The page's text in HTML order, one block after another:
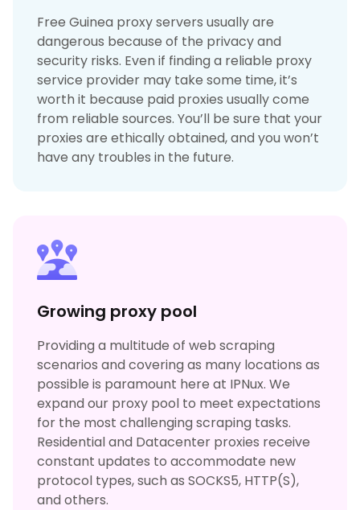
Free Guinea proxy servers usually are
dangerous because of the privacy and
security risks. Even if finding a reliable proxy
service provider may take some time, it’s
worth it because paid proxies usually come
from reliable sources. You’ll be sure that your
proxies are ethically obtained, and you won’t
have any troubles in the future.
Growing proxy pool
Providing a multitude of web scraping
scenarios and covering as many locations as
possible is paramount here at IPNux. We
expand our proxy pool to meet expectations
for the most challenging scraping tasks.
Residential and Datacenter proxies receive
constant updates to accommodate new
protocol types, such as SOCKS5, HTTP(S),
and others.